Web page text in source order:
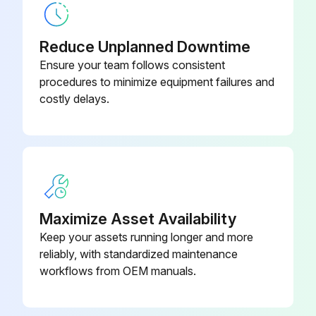
Door opened
Peel bar, inner surfaces, and ridges on the door cleaned
Swab or cloth discarded
Sign off on the cleaning procedure
Reduce Unplanned Downtime
Ensure your team follows consistent
procedures to minimize equipment failures and
costly delays.
Maximize Asset Availability
Keep your assets running longer and more
reliably, with standardized maintenance
workflows from OEM manuals.